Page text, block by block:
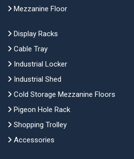
Mezzanine Floor
Display Racks
Cable Tray
Industrial Locker
Industrial Shed
Cold Storage Mezzanine Floors
Pigeon Hole Rack
Shopping Trolley
Accessories